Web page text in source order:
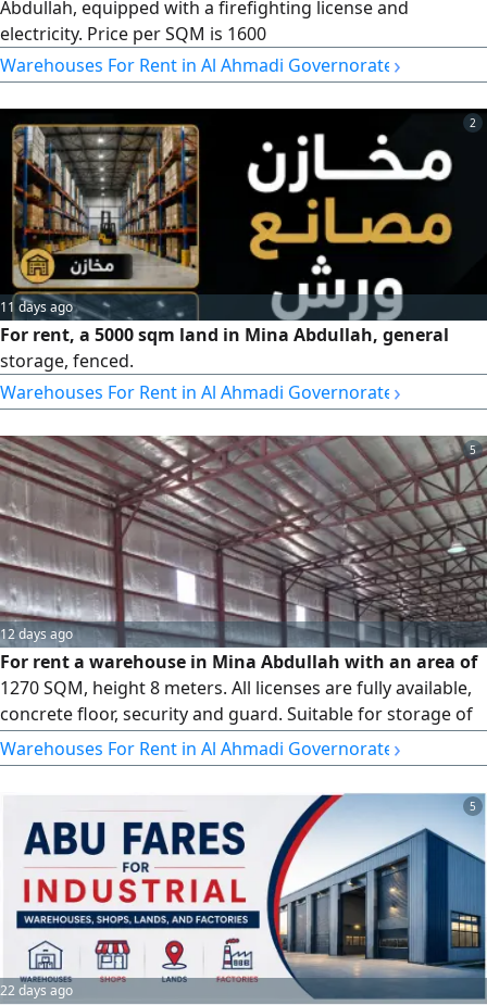
Abdullah, equipped with a firefighting license and
electricity. Price per SQM is 1600
Warehouses For Rent in Al Ahmadi Governorate ›
2
11 days ago
For rent, a 5000 sqm land in Mina Abdullah, general
storage, fenced.
Warehouses For Rent in Al Ahmadi Governorate ›
5
12 days ago
For rent a warehouse in Mina Abdullah with an area of
1270 SQM, height 8 meters. All licenses are fully available,
concrete floor, security and guard. Suitable for storage of
electrical items. rent per SQM is 3750
Warehouses For Rent in Al Ahmadi Governorate ›
5
22 days ago